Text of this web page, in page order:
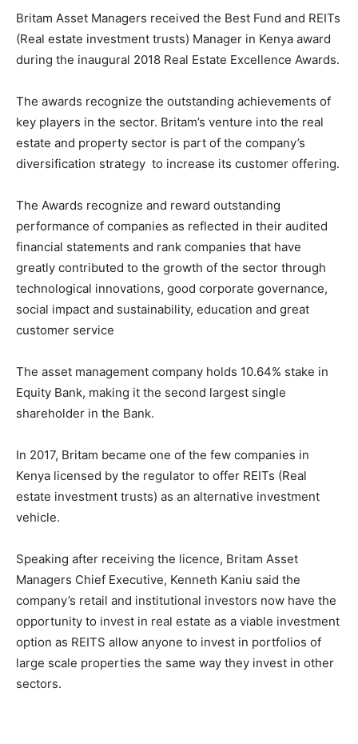
Britam Asset Managers received the Best Fund and REITs
(Real estate investment trusts) Manager in Kenya award
during the inaugural 2018 Real Estate Excellence Awards.
The awards recognize the outstanding achievements of
key players in the sector. Britam’s venture into the real
estate and property sector is part of the company’s
diversification strategy to increase its customer offering.
The Awards recognize and reward outstanding
performance of companies as reflected in their audited
financial statements and rank companies that have
greatly contributed to the growth of the sector through
technological innovations, good corporate governance,
social impact and sustainability, education and great
customer service
The asset management company holds 10.64% stake in
Equity Bank, making it the second largest single
shareholder in the Bank.
In 2017, Britam became one of the few companies in
Kenya licensed by the regulator to offer REITs (Real
estate investment trusts) as an alternative investment
vehicle.
Speaking after receiving the licence, Britam Asset
Managers Chief Executive, Kenneth Kaniu said the
company’s retail and institutional investors now have the
opportunity to invest in real estate as a viable investment
option as REITS allow anyone to invest in portfolios of
large scale properties the same way they invest in other
sectors.